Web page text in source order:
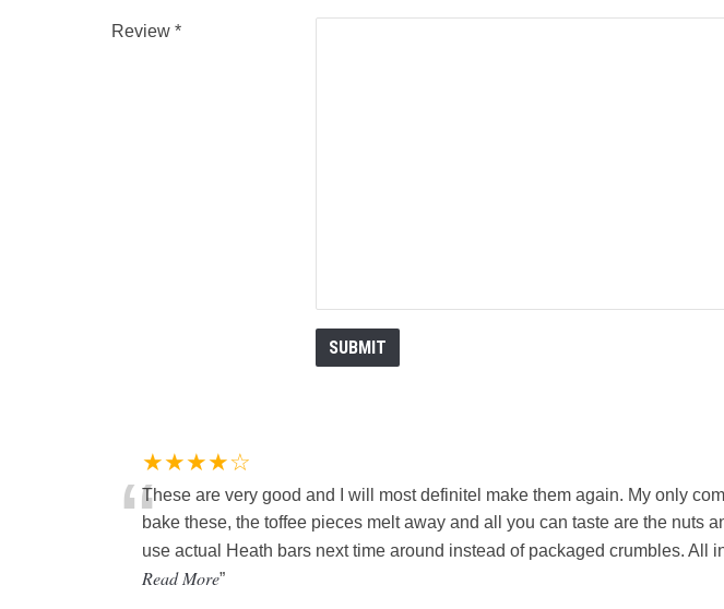
Review
★★★★☆
“These are very good and I will most definitel make them again. My only
bake these, the toffee pieces melt away and all you can taste are the nuts
use actual Heath bars next time around instead of packaged crumbles. All
Read More”